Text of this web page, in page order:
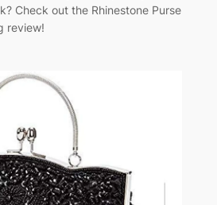
Check out the Rhinestone Purse
review!